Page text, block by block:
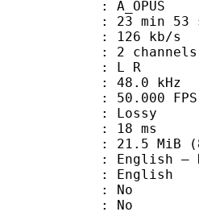
min 53
kb/s
channels
: L R
: 48.0 kHz
FPS (960
: Lossy
: 18 ms
MiB
Post
English
: No
No